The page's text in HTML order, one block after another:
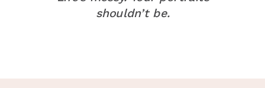
shouldn’t be.